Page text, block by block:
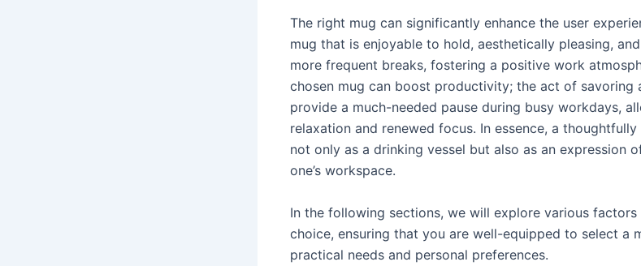
The right mug can significantly enhance the user
mug that is enjoyable to hold, aesthetically pleasing,
more frequent breaks, fostering a positive work
chosen mug can boost productivity; the act of savoring
provide a much-needed pause during busy workdays,
relaxation and renewed focus. In essence, a
not only as a drinking vessel but also as an expression
one’s workspace.
In the following sections, we will explore various
choice, ensuring that you are well-equipped to select a
practical needs and personal preferences.